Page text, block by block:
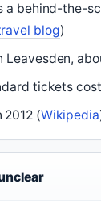
a behind-the-
blog)
Leavesden,
tickets
2012 (Wikipedia